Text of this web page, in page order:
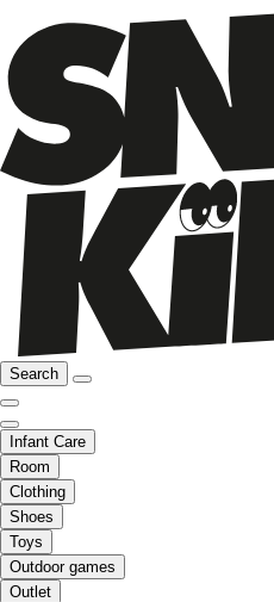
Search
Infant Care
Room
Clothing
Shoes
Toys
Outdoor games
Outlet